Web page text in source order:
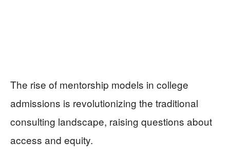
The rise of mentorship models in college
admissions is revolutionizing the traditional
consulting landscape, raising questions about
access and equity.